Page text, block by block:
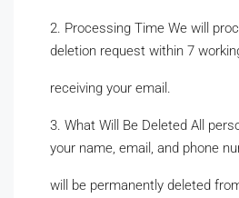
2. Processing Time We will
deletion request within 7
receiving your email.
3. What Will Be Deleted All
your name, email, and phone
will be permanently deleted